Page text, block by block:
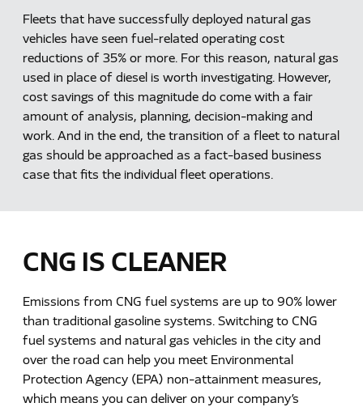
Fleets that have successfully deployed natural gas
vehicles have seen fuel-related operating cost
reductions of 35% or more. For this reason, natural gas
used in place of diesel is worth investigating. However,
cost savings of this magnitude do come with a fair
amount of analysis, planning, decision-making and
work. And in the end, the transition of a fleet to natural
gas should be approached as a fact-based business
case that fits the individual fleet operations.
CNG IS CLEANER
Emissions from CNG fuel systems are up to 90% lower
than traditional gasoline systems. Switching to CNG
fuel systems and natural gas vehicles in the city and
over the road can help you meet Environmental
Protection Agency (EPA) non-attainment measures,
which means you can deliver on your company’s